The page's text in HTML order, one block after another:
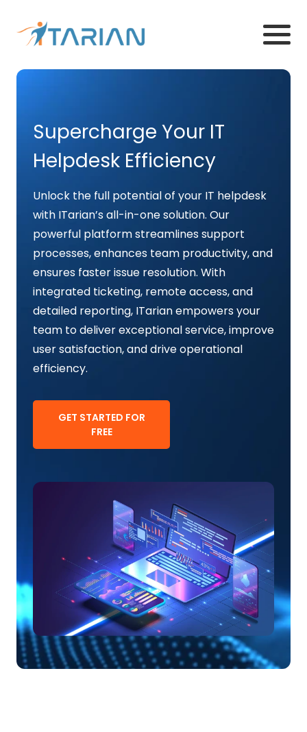
Supercharge Your IT
Helpdesk Efficiency
Unlock the full potential of your IT helpdesk
with ITarian’s all-in-one solution. Our
powerful platform streamlines support
processes, enhances team productivity, and
ensures faster issue resolution. With
integrated ticketing, remote access, and
detailed reporting, ITarian empowers your
team to deliver exceptional service, improve
user satisfaction, and drive operational
efficiency.
GET STARTED FOR
FREE